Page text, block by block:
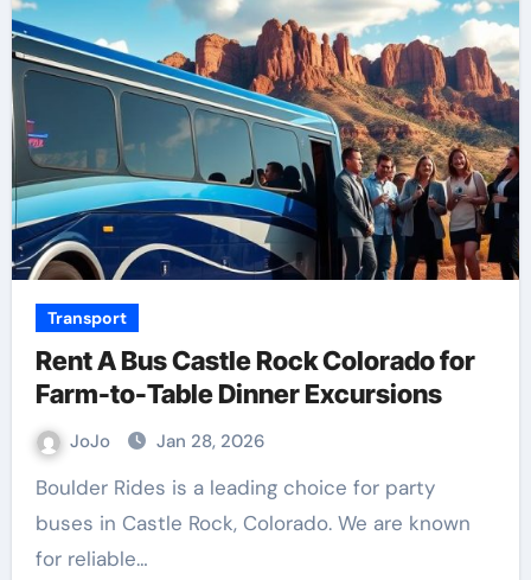
Transport
Rent A Bus Castle Rock Colorado for
Farm-to-Table Dinner Excursions
JoJo Jan 28, 2026
Boulder Rides is a leading choice for party
buses in Castle Rock, Colorado. We are known
for reliable…